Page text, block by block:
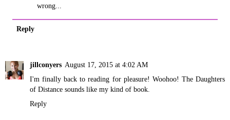
wrong...
Reply
jillconyers August 17, 2015 at 4:02 AM
I'm finally back to reading for pleasure! Woohoo! The Daughters
of Distance sounds like my kind of book.
Reply